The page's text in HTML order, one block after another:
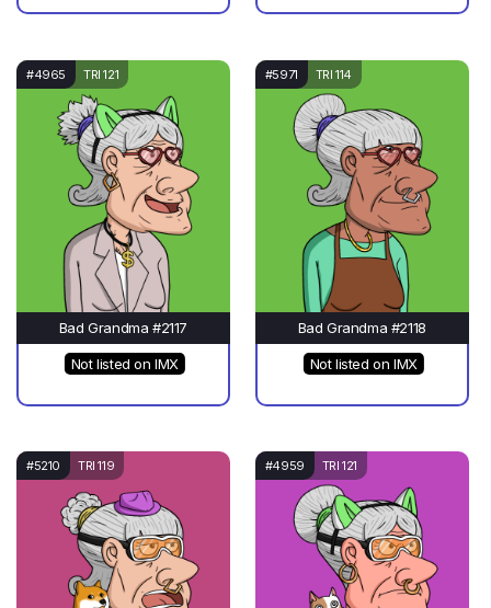
#4965 TRI 121
Bad Grandma #2117
Not listed on IMX
#5971 TRI 114
Bad Grandma #2118
Not listed on IMX
#5210 TRI 119 #4959 TRI 121